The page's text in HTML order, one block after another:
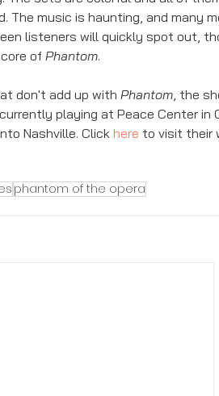
The music is haunting, and many
listeners will quickly spot out,
of Phantom.
don't add up with Phantom , the
playing at Peace Center in
Nashville. Click here to visit their
phantom of the opera